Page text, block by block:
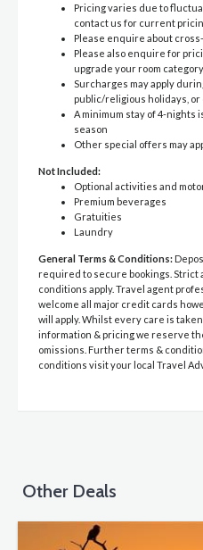
Pricing varies due to
contact us for current
Please enquire about
Please also enquire for
upgrade your room category
Surcharges may apply
public/religious holidays,
A minimum stay of 4-
season
Other special offers may
Not Included:
Optional activities and
Premium beverages
Gratuities
Laundry
General Terms & Conditions:
required to secure bookings. Strict
conditions apply. Travel agent
welcome all major credit cards
will apply. Whilst every care is
information & pricing we reserve
omissions. Further terms &
conditions visit your local Travel
Other Deals